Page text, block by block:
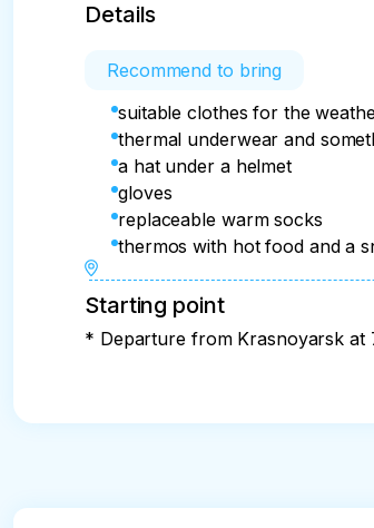
Details
Recommend to bring
suitable clothes for the
thermal underwear and
a hat under a helmet
gloves
replaceable warm socks
thermos with hot food and a
Starting point
* Departure from Krasnoyarsk at